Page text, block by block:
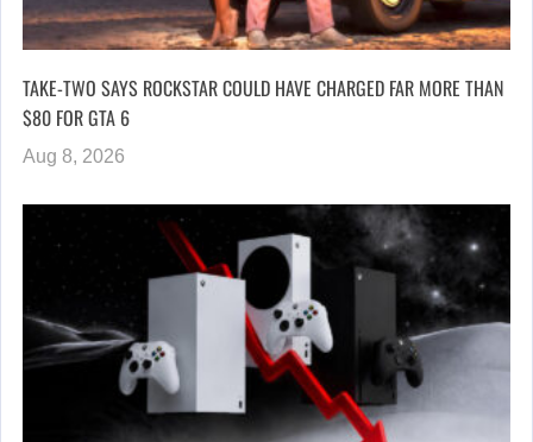
TAKE-TWO SAYS ROCKSTAR COULD HAVE CHARGED FAR MORE THAN
$80 FOR GTA 6
Aug 8, 2026